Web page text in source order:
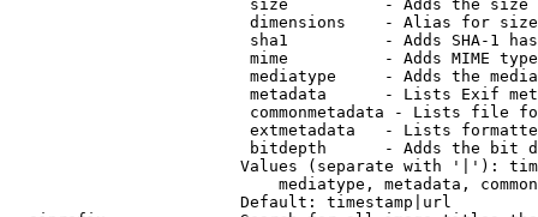
size          - Adds the
                         dimensions    - Alias for size
sha1          - Adds SHA-1
mime          - Adds MIME
mediatype     - Adds the
metadata      - Lists Exif
commonmetadata - Lists file
extmetadata   - Lists
bitdepth      - Adds the bit
Values (separate with '|'):
mediatype, metadata,
                        Default: timestamp|url